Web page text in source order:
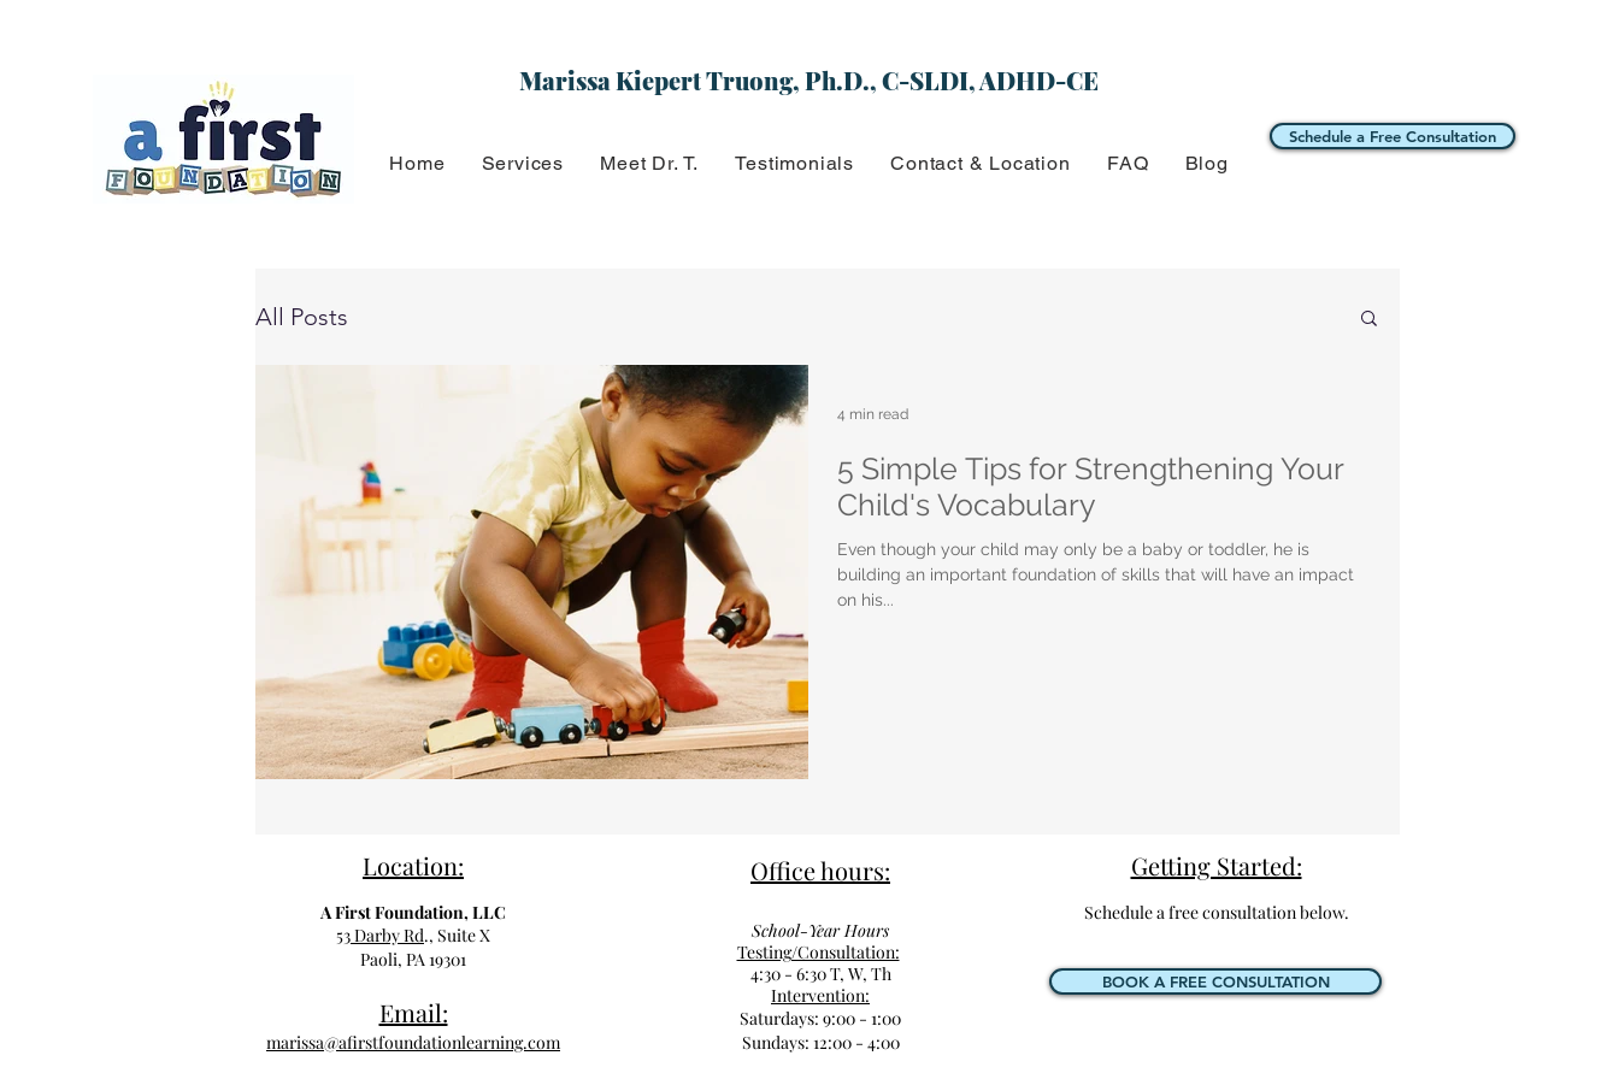
Marissa Kiepert Truong, Ph.D., C-SLDI, ADHD-CE
Home Services Meet Dr. T. Testimonials Contact & Location FAQ Blog
Schedule a Free Consultation
All Posts
5 Simple Tips for Strengthening Your
Child's Vocabulary
Even though your child may only be a baby or toddler, he is
building an important foundation of skills that will have an impact
on his...
4 min read
Location:
A First Foundation, LLC
53 Darby Rd., Suite X
Paoli, PA 19301
Email:
marissa@afirstfoundationlearning.com
Office hours:
School-Year Hours
Testing/Consultation:
4:30 - 6:30 T, W, Th
Intervention:
Saturdays: 9:00 - 1:00
Sundays: 12:00 - 4:00
BOOK A FREE CONSULTATION
Getting Started:
Schedule a free consultation below.